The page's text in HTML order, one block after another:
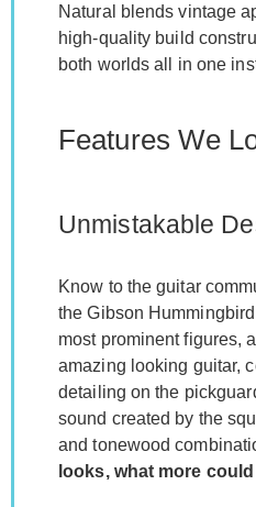
Natural blends vintage
high-quality build
both worlds all in one
Features We
Unmistakable
Know to the guitar
the Gibson
most prominent figures,
amazing looking guitar,
detailing on the
sound created by the
and tonewood
looks, what more